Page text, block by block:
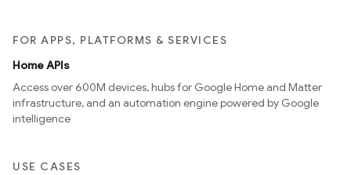
FOR APPS, PLATFORMS & SERVICES
Home APIs
Access over 600M devices, hubs for Google Home and Matter
infrastructure, and an automation engine powered by Google
intelligence
USE CASES